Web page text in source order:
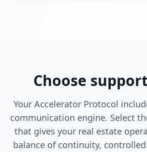
Choose
Your Accelerator Protocol
communication engine. Select
that gives your real estate
balance of continuity,